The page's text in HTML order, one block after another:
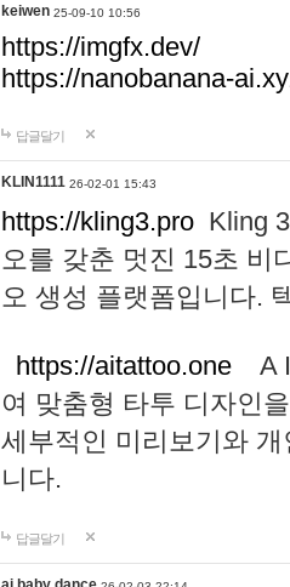
keiwen 25-09-10 10:56
https://imgfx.dev/
https://nanobanana-
답글달기
KLIN1111 26-02-01 15:43
https://kling3.pro Kling
오를 갖춘 멋진 15초 비
오 생성 플랫폼입니다.
https://aitattoo.one A I
여 맞춤형 타투 디자인
세부적인 미리보기와
니다.
답글달기